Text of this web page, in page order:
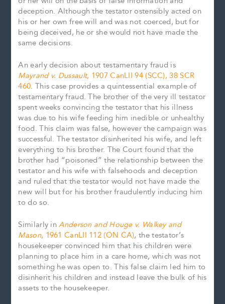
deception. Although the testator ostensibly acted on
his or her own free will and was not coerced, but for
being deceived, he or she would not have made the
same decisions.
An early decision about testamentary fraud is
Mayrand v. Dussault, 1907 CanLII 94 (SCC), 38 SCR
460. This case provides a quintessential example of
testamentary fraud. The brother of the very ill testator
spent weeks convincing the testator that his illness
was due to his wife feeding him inedible or unhealthy
food. This claim was false, however the campaign was
successful. The testator disinherited his wife, and left
everything to his brother. The Court found that the
brother had “poisoned” the relationship between the
testator and his wife with falsehoods and deception
and ruled that the testator would not have made the
new will but for his brother fraudulently inducing him
to do so.
Similarly inAnderson and Houge v. Walkey and
Mason, 1961 CanLII 112 (ON CA), the testator’s
housekeeper convinced him that his children were
planning to place him in a care home, which was not
something he was open to. This false claim led him to
disinherit his children and instead leave the bulk of his
assets to the housekeeper.